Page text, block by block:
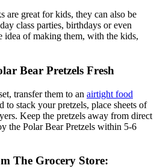
are great for kids, they can also be
class parties, birthdays or even
idea of making them, with the kids,
Bear Pretzels Fresh
transfer them to an airtight food
to stack your pretzels, place sheets of
Keep the pretzels away from direct
the Polar Bear Pretzels within 5-6
The Grocery Store: